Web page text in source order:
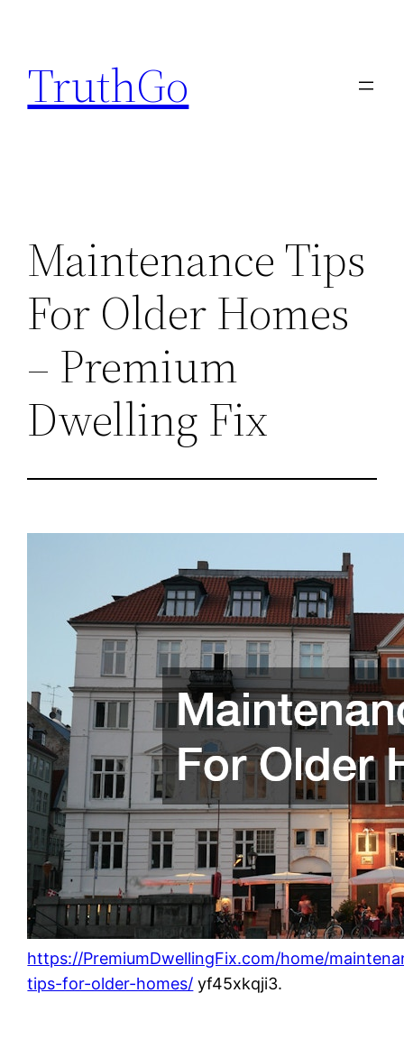
content
TruthGo
Maintenance Tips
For Older Homes
– Premium
Dwelling Fix
https://PremiumDwellingFix.com/home/
tips-for-older-homes/ yf45xkqji3.